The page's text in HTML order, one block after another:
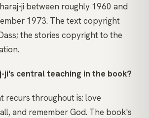
ji between roughly 1960 and
1973. The text copyright
the stories copyright to the
ji's central teaching in the book?
recurs throughout is: love
and remember God. The book's